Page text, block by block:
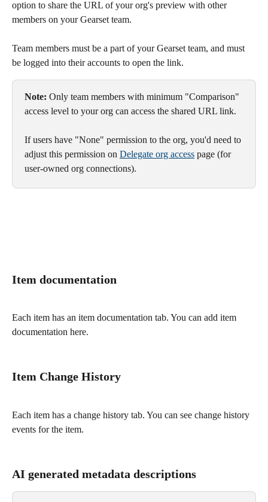
option to share the URL of your org's preview with other
members on your Gearset team.
Team members must be a part of your Gearset team, and must
be logged into their accounts to open the link.
Note: Only team members with minimum "Comparison"
access level to your org can access the shared URL link.
If users have "None" permission to the org, you'd need to
adjust this permission on Delegate org access page (for
user-owned org connections).
Item documentation
Each item has an item documentation tab. You can add item
documentation here.
Item Change History
Each item has a change history tab. You can see change history
events for the item.
AI generated metadata descriptions